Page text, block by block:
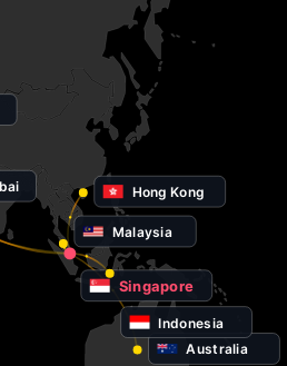
Singapore
Malaysia
Hong Kong
Australia
Indonesia